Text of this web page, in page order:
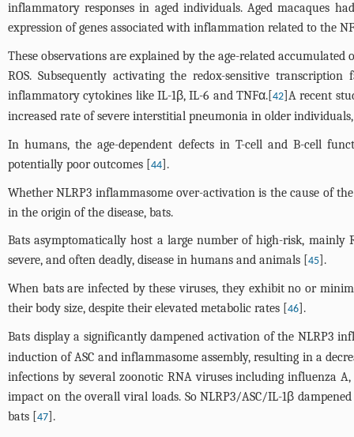
inflammatory responses in aged individuals. Aged macaques
expression of genes associated with inflammation related to the
These observations are explained by the age-related
ROS. Subsequently activating the redox-sensitive
inflammatory cytokines like IL-1β, IL-6 and TNFα.[42]A recent
increased rate of severe interstitial pneumonia in older
In humans, the age-dependent defects in T-cell and B-cell
potentially poor outcomes [44].
Whether NLRP3 inflammasome over-activation is the cause of
in the origin of the disease, bats.
Bats asymptomatically host a large number of high-risk,
severe, and often deadly, disease in humans and animals [45].
When bats are infected by these viruses, they exhibit no or
their body size, despite their elevated metabolic rates [46].
Bats display a significantly dampened activation of the NLRP3
induction of ASC and inflammasome assembly, resulting in a
infections by several zoonotic RNA viruses including influenza
impact on the overall viral loads. So NLRP3/ASC/IL-1β
bats [47].